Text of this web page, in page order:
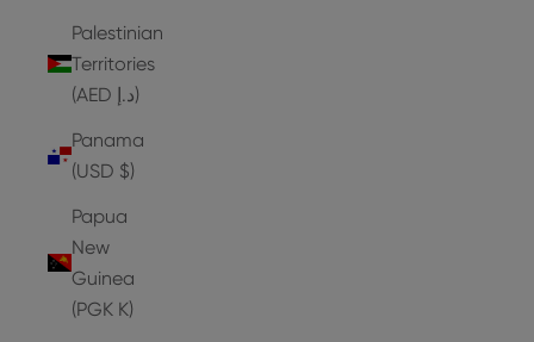
Palestinian
Territories
(AED د.إ)
Panama
(USD $)
Papua
New
Guinea
(PGK K)